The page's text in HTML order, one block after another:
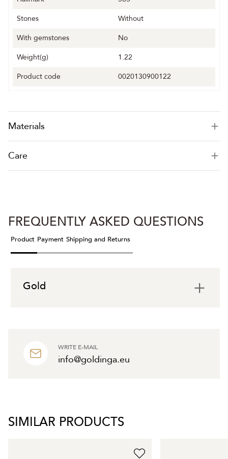
Stones
Without
With gemstones
No
Weight(g)
1.22
Product code
0020130900122
Materials
Care
WRITE E-MAIL
info@goldinga.eu
FREQUENTLY ASKED QUESTIONS
Product Payment Shipping and Returns
Gold
SIMILAR PRODUCTS